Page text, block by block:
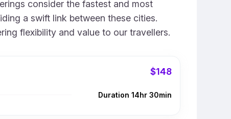
consider the fastest and most
a swift link between these cities.
flexibility and value to our travellers.
$148
Duration 14hr 30min